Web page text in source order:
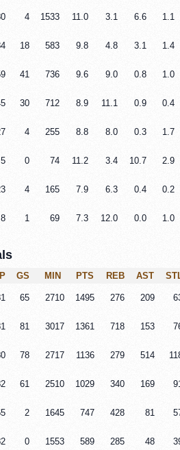
4 1533 11.0 3.1 6.6 1.1
18 583 9.8 4.8 3.1 1.4
41 736 9.6 9.0 0.8 1.0
30 712 8.9 11.1 0.9 0.4
4 255 8.8 8.0 0.3 1.7
5 0 74 11.2 3.4 10.7 2.9
4 165 7.9 6.3 0.4 0.2
8 1 69 7.3 12.0 0.0 1.0
GS MIN PTS REB AST
65 2710 1495 276 209
81 3017 1361 718 153
78 2717 1136 279 514
61 2510 1029 340 169
2 1645 747 428 81
0 1553 589 285 48